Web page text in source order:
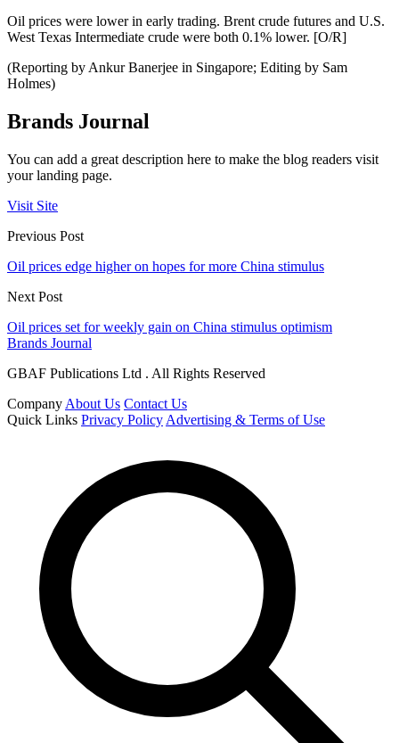
Oil prices were lower in early trading. Brent crude futures and U.S.
West Texas Intermediate crude were both 0.1% lower. [O/R]
(Reporting by Ankur Banerjee in Singapore; Editing by Sam
Holmes)
Brands Journal
You can add a great description here to make the blog readers visit
your landing page.
Visit Site
Previous Post
Oil prices edge higher on hopes for more China stimulus
Next Post
Oil prices set for weekly gain on China stimulus optimism
Brands Journal
GBAF Publications Ltd . All Rights Reserved
Company About Us Contact Us
Quick Links Privacy Policy Advertising & Terms of Use